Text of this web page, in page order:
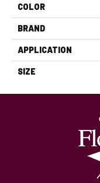
COLOR
BRAND
APPLICATION
SIZE